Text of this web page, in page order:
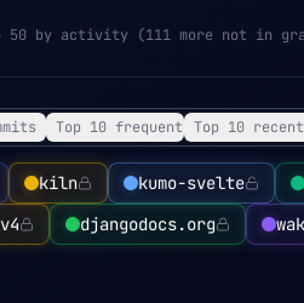
50 by activity (111 more not in
Top 10 frequent Top 10 recent
kiln kumo-svelte
djangodocs.org